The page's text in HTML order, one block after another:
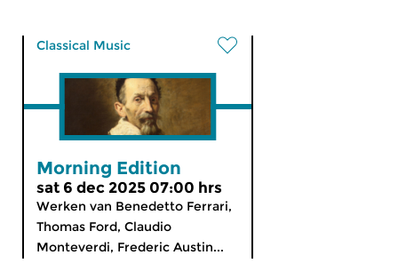
Classical Music
Morning Edition
sat 6 dec 2025 07:00 hrs
Werken van Benedetto Ferrari,
Thomas Ford, Claudio
Monteverdi, Frederic Austin...